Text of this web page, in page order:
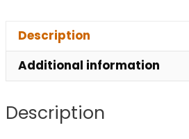
Description
Additional information
Description